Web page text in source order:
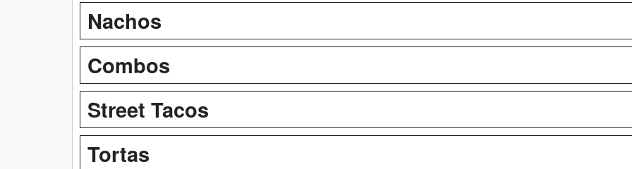
Nachos
Combos
Street Tacos
Tortas